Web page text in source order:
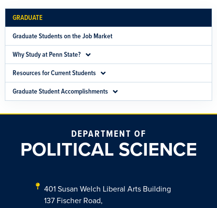
GRADUATE
Graduate Students on the Job Market
Why Study at Penn State?
Resources for Current Students
Graduate Student Accomplishments
DEPARTMENT OF
POLITICAL SCIENCE
401 Susan Welch Liberal Arts Building
137 Fischer Road,